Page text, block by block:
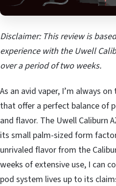
Disclaimer: This review is
experience with the Uwell
over a period of two weeks.
As an avid vaper, I’m always
that offer a perfect balance of
and flavor. The Uwell Caliburn
its small palm-sized form
unrivaled flavor from the
weeks of extensive use, I can
pod system lives up to its